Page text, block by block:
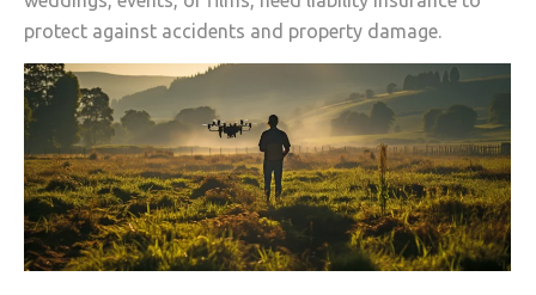
protect against accidents and property damage.